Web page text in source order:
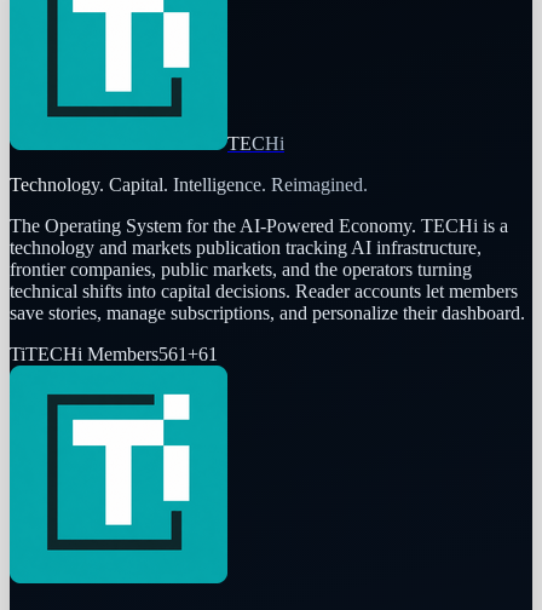
TECHi
Technology. Capital. Intelligence. Reimagined.
The Operating System for the AI-Powered Economy. TECHi is a
technology and markets publication tracking AI infrastructure,
frontier companies, public markets, and the operators turning
technical shifts into capital decisions. Reader accounts let members
save stories, manage subscriptions, and personalize their dashboard.
TiTECHi Members561+61